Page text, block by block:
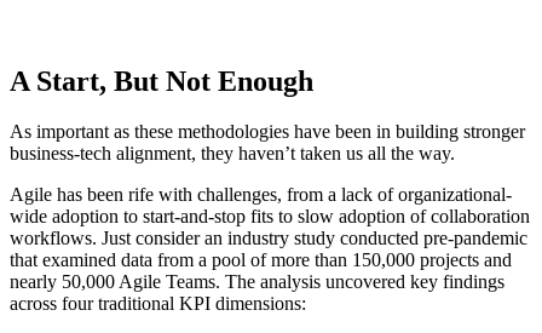
A Start, But Not Enough
As important as these methodologies have been in building stronger
business-tech alignment, they haven’t taken us all the way.
Agile has been rife with challenges, from a lack of organizational-
wide adoption to start-and-stop fits to slow adoption of collaboration
workflows. Just consider an industry study conducted pre-pandemic
that examined data from a pool of more than 150,000 projects and
nearly 50,000 Agile Teams. The analysis uncovered key findings
across four traditional KPI dimensions: